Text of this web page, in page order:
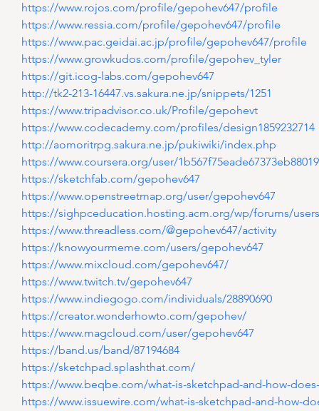
https://www.rojos.com/profile/gepohev647/profile
https://www.ressia.com/profile/gepohev647/profile
https://www.pac.geidai.ac.jp/profile/gepohev647/profile
https://www.growkudos.com/profile/gepohev_tyler
https://git.icog-labs.com/gepohev647
http://tk2-213-16447.vs.sakura.ne.jp/snippets/1251
https://www.tripadvisor.co.uk/Profile/gepohevt
https://www.codecademy.com/profiles/design1859232714
http://aomoritrpg.sakura.ne.jp/pukiwiki/index.php
https://www.coursera.org/user/
https://sketchfab.com/gepohev647
https://www.openstreetmap.org/user/gepohev647
https://sighpceducation.hosting.acm.org/wp/forums/
https://www.threadless.com/@gepohev647/activity
https://knowyourmeme.com/users/gepohev647
https://www.mixcloud.com/gepohev647/
https://www.twitch.tv/gepohev647
https://www.indiegogo.com/individuals/28890690
https://creator.wonderhowto.com/gepohev/
https://www.magcloud.com/user/gepohev647
https://band.us/band/87194684
https://sketchpad.splashthat.com/
https://www.beqbe.com/what-is-sketchpad-and-how-
https://www.issuewire.com/what-is-sketchpad-and-how-